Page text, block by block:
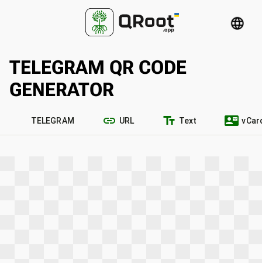
language
TELEGRAM QR CODE
GENERATOR
TELEGRAM link URL text_fields Text contact_mail